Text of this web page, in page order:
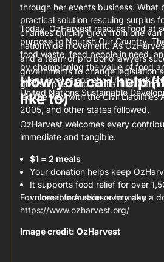
through her events business. What
practical solution rescuing surplus
charities quickly grew from one van
nationwide movement. As
and a team of pro bono lawyers
governments to change legislation
give surplus food to charities
led the way with the Civil Liabilities
2005, and other states followed.
Today, OzHarvest rescues food at
purpose to Nourish Our Country.
food waste, feed people in need,
by championing the value of food
every level of society. Their work
United Nations Sustainable
How you can help
like to)
OzHarvest welcomes every
immediate and tangible.
$1 = 2 meals
Your donation helps keep
It supports food relief for over
vulnerable Aussies every day
For more information or to make a
https://www.ozharvest.org/
Image credit: OzHarvest